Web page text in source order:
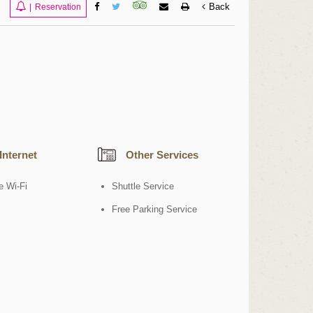
Reservation Back
Wi-Fi
Other Services
Shuttle Service
Free Parking Service